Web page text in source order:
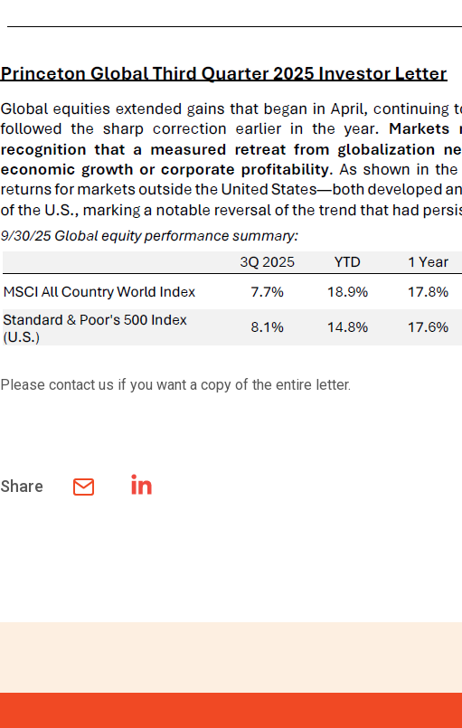
Please contact us if you want a copy of the entire letter.
Share